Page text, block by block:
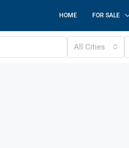
HOME FOR SALE
All Cities